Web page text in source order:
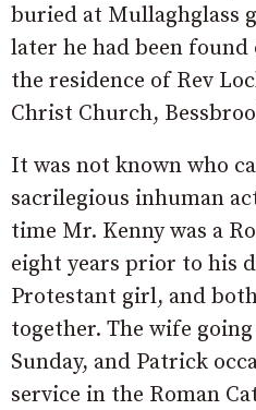
buried at Mullaghglass
later he had been
the residence of Rev
Christ Church,
It was not known who
sacrilegious inhuman
time Mr. Kenny was a
eight years prior to his
Protestant girl, and
together. The wife
Sunday, and Patrick
service in the Roman